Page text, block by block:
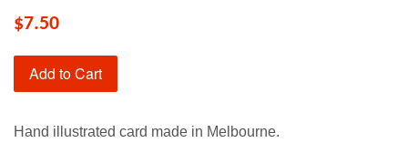
$7.50
Add to Cart
Hand illustrated card made in Melbourne.